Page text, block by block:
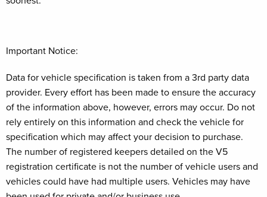
Important Notice:
Data for vehicle specification is taken from a 3rd party data
provider. Every effort has been made to ensure the accuracy
of the information above, however, errors may occur. Do not
rely entirely on this information and check the vehicle for
specification which may affect your decision to purchase.
The number of registered keepers detailed on the V5
registration certificate is not the number of vehicle users and
vehicles could have had multiple users. Vehicles may have